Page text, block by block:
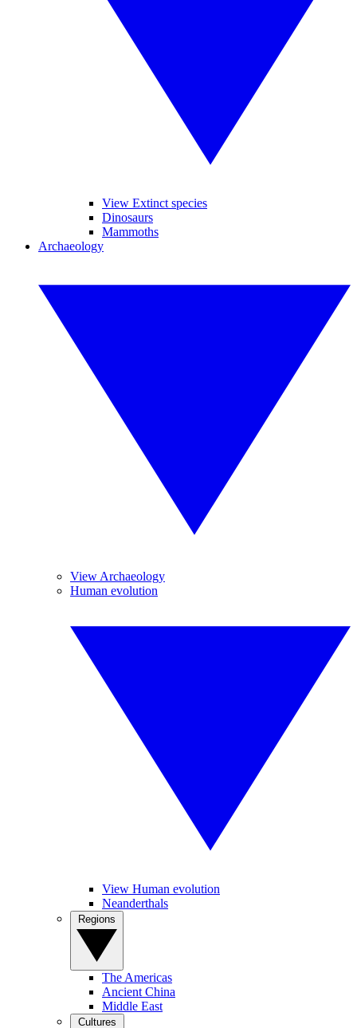
View Extinct species
Dinosaurs
Mammoths
Archaeology
View Archaeology
Human evolution
View Human evolution
Neanderthals
The Americas
Ancient China
Middle East